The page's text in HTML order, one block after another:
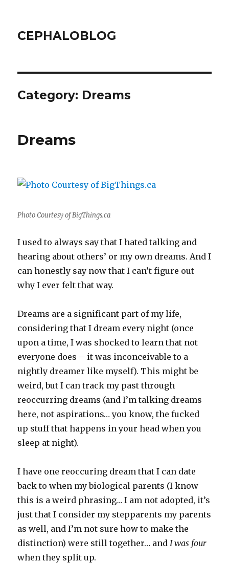
CEPHALOBLOG
Category: Dreams
Dreams
Photo Courtesy of BigThings.ca
I used to always say that I hated talking and
hearing about others’ or my own dreams. And I
can honestly say now that I can’t figure out
why I ever felt that way.
Dreams are a significant part of my life,
considering that I dream every night (once
upon a time, I was shocked to learn that not
everyone does – it was inconceivable to a
nightly dreamer like myself). This might be
weird, but I can track my past through
reoccurring dreams (and I’m talking dreams
here, not aspirations… you know, the fucked
up stuff that happens in your head when you
sleep at night).
I have one reoccuring dream that I can date
back to when my biological parents (I know
this is a weird phrasing… I am not adopted, it’s
just that I consider my stepparents my parents
as well, and I’m not sure how to make the
distinction) were still together… andI was four
when they split up.